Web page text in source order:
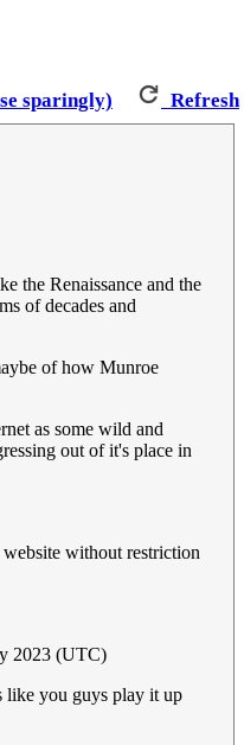
sparingly) Refresh
the Renaissance and the
of decades and
of how Munroe
as some wild and
out of it's place in
without restriction
2023 (UTC)
like you guys play it up